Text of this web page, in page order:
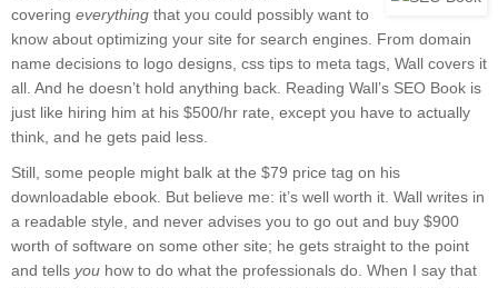
covering everything that you could possibly want to
know about optimizing your site for search engines. From domain
name decisions to logo designs, css tips to meta tags, Wall covers it
all. And he doesn’t hold anything back. Reading Wall’s SEO Book is
just like hiring him at his $500/hr rate, except you have to actually
think, and he gets paid less.
Still, some people might balk at the $79 price tag on his
downloadable ebook. But believe me: it’s well worth it. Wall writes in
a readable style, and never advises you to go out and buy $900
worth of software on some other site; he gets straight to the point
and tells you how to do what the professionals do. When I say that